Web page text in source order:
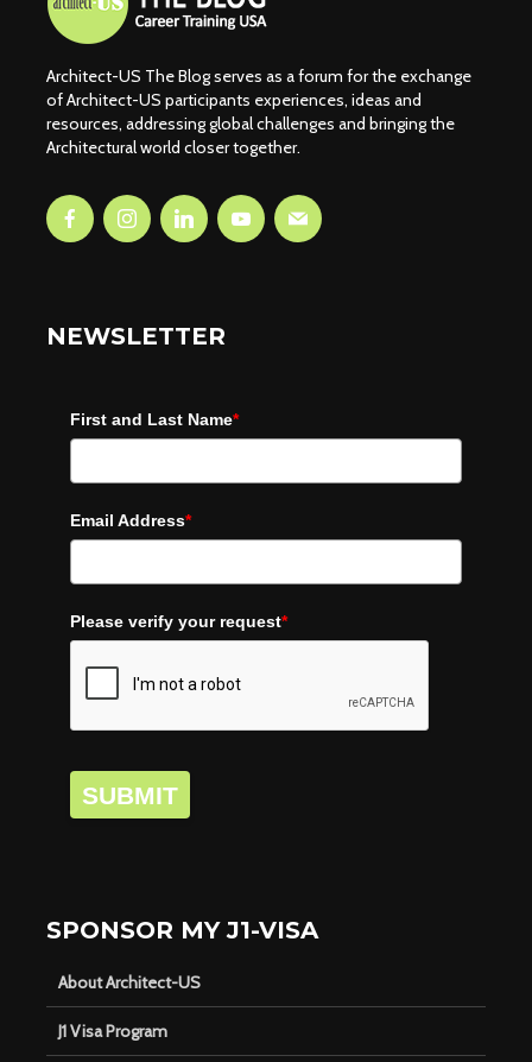
Architect-US The Blog serves as a forum for the exchange
of Architect-US participants experiences, ideas and
resources, addressing global challenges and bringing the
Architectural world closer together.
NEWSLETTER
First and Last Name*
Email Address*
Please verify your request*
SUBMIT
SPONSOR MY J1-VISA
About Architect-US
J1 Visa Program